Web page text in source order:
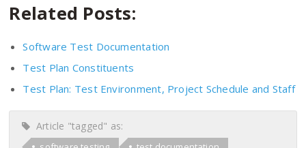
Related Posts:
Software Test Documentation
Test Plan Constituents
Test Plan: Test Environment, Project Schedule and Staff
Article "tagged" as: